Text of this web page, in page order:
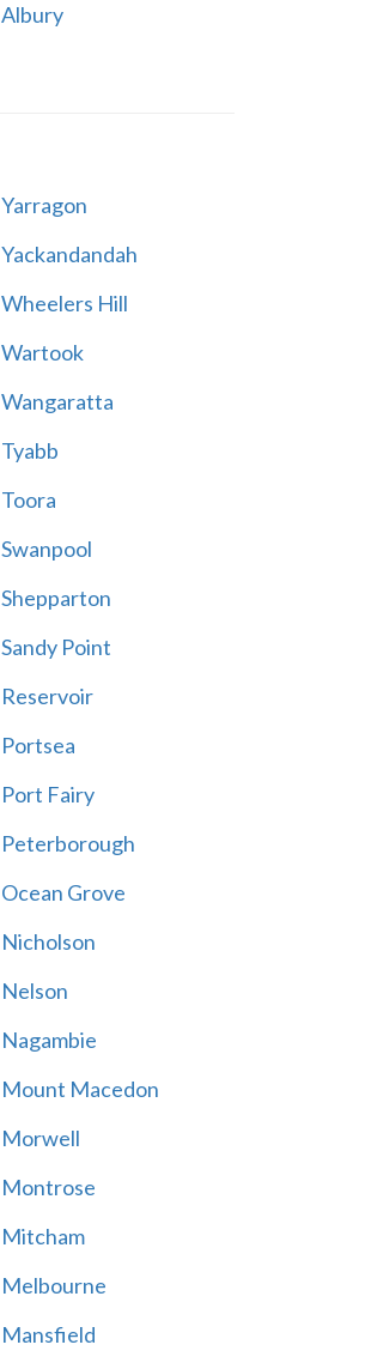
Albury
Yarragon
Yackandandah
Wheelers Hill
Wartook
Wangaratta
Tyabb
Toora
Swanpool
Shepparton
Sandy Point
Reservoir
Portsea
Port Fairy
Peterborough
Ocean Grove
Nicholson
Nelson
Nagambie
Mount Macedon
Morwell
Montrose
Mitcham
Melbourne
Mansfield